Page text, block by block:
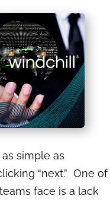
simple as
“next.” One of
face is a lack